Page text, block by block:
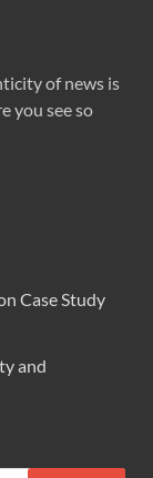
of news is
you see so
Case Study
and